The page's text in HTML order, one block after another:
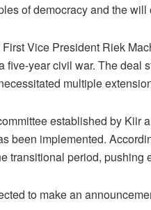
of democracy and the will
Vice President Riek
five-year civil war. The
multiple
established by Kiir
been implemented.
transitional period, pushing
to make an